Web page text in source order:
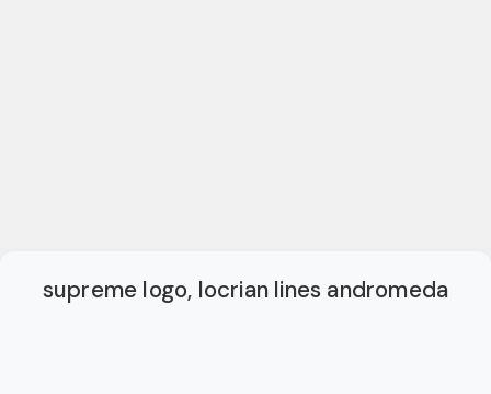
supreme logo, locrian lines andromeda